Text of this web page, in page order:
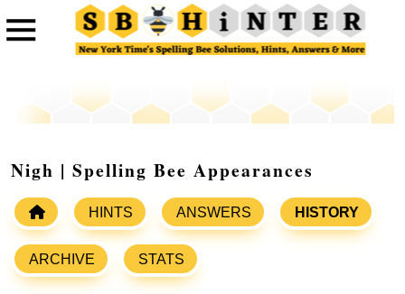
Nigh | Spelling Bee Appearances
HINTS ANSWERS HISTORY
ARCHIVE STATS